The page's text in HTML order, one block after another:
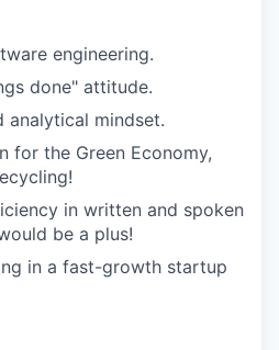
engineering.
done" attitude.
analytical mindset.
for the Green Economy,
in written and spoken
be a plus!
in a fast-growth startup